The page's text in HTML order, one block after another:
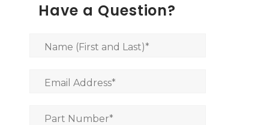
Have a Question?
Name (First and Last)*
Email Address*
Part Number*